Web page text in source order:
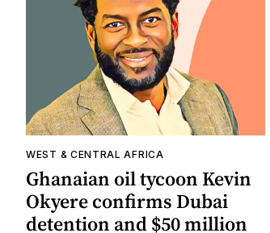
WEST & CENTRAL AFRICA
Ghanaian oil tycoon Kevin
Okyere confirms Dubai
detention and $50 million